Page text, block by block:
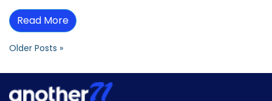
Read More
Older Posts »